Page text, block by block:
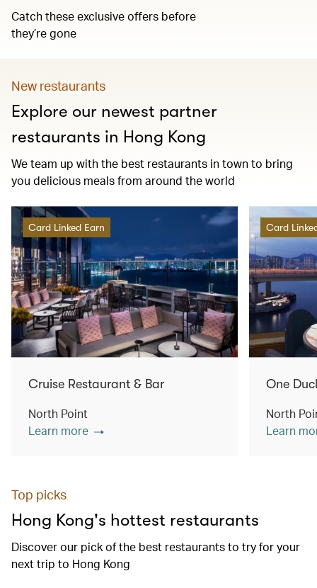
Catch these exclusive offers before
they’re gone
New restaurants
Explore our newest partner
restaurants in Hong Kong
We team up with the best restaurants in town to bring
you delicious meals from around the world
Card Linked Earn
Cruise Restaurant & Bar
North Point
Learn more
Card
One
North
Learn
Top picks
Hong Kong's hottest restaurants
Discover our pick of the best restaurants to try for your
next trip to Hong Kong